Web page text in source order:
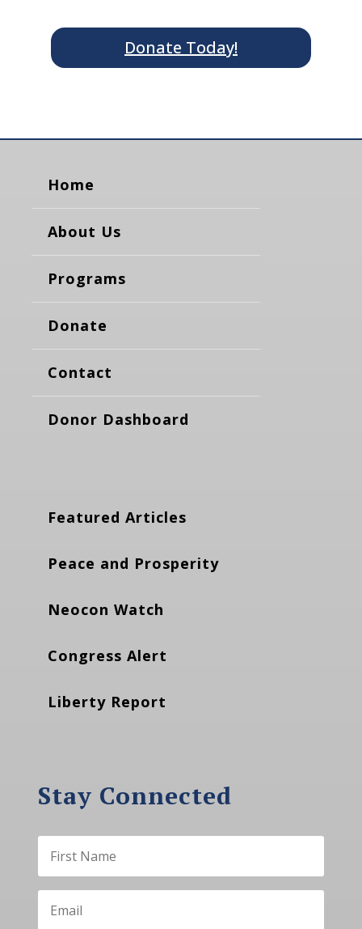
Donate Today!
Home
About Us
Programs
Donate
Contact
Donor Dashboard
Featured Articles
Peace and Prosperity
Neocon Watch
Congress Alert
Liberty Report
Stay Connected